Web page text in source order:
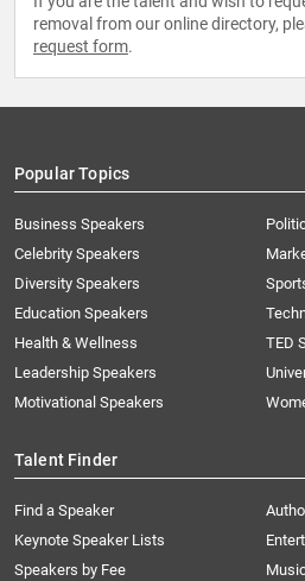
removal from our online directory,
request form.
Popular Topics
Business Speakers
Celebrity Speakers
Diversity Speakers
Education Speakers
Health & Wellness
Leadership Speakers
Motivational Speakers
TED
Talent Finder
Find a Speaker
Keynote Speaker Lists
Speakers by Fee